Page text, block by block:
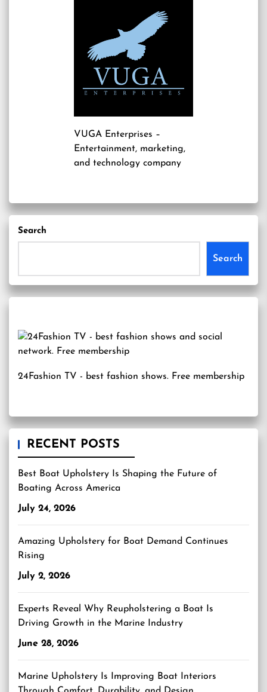
VUGA Enterprises –
Entertainment, marketing,
and technology company
Search
Search
24Fashion TV - best fashion shows. Free membership
RECENT POSTS
Best Boat Upholstery Is Shaping the Future of
Boating Across America
July 24, 2026
Amazing Upholstery for Boat Demand Continues
Rising
July 2, 2026
Experts Reveal Why Reupholstering a Boat Is
Driving Growth in the Marine Industry
June 28, 2026
Marine Upholstery Is Improving Boat Interiors